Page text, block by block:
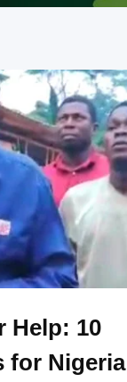
Help: 10
for Nigeria